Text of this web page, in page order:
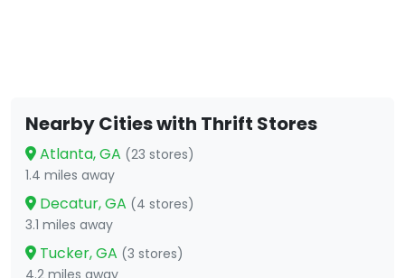
Nearby Cities with Thrift Stores
Atlanta, GA (23 stores)
1.4 miles away
Decatur, GA (4 stores)
3.1 miles away
Tucker, GA (3 stores)